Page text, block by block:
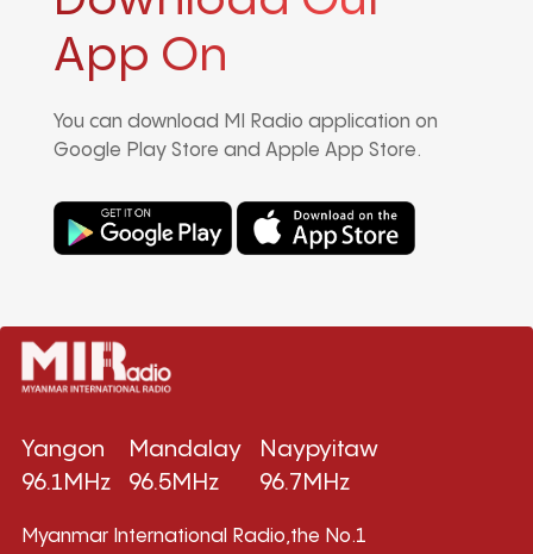
App On
You can download MI Radio application on
Google Play Store and Apple App Store.
Yangon
96.1MHz
Mandalay
96.5MHz
Naypyitaw
96.7MHz
Myanmar International Radio,the No.1